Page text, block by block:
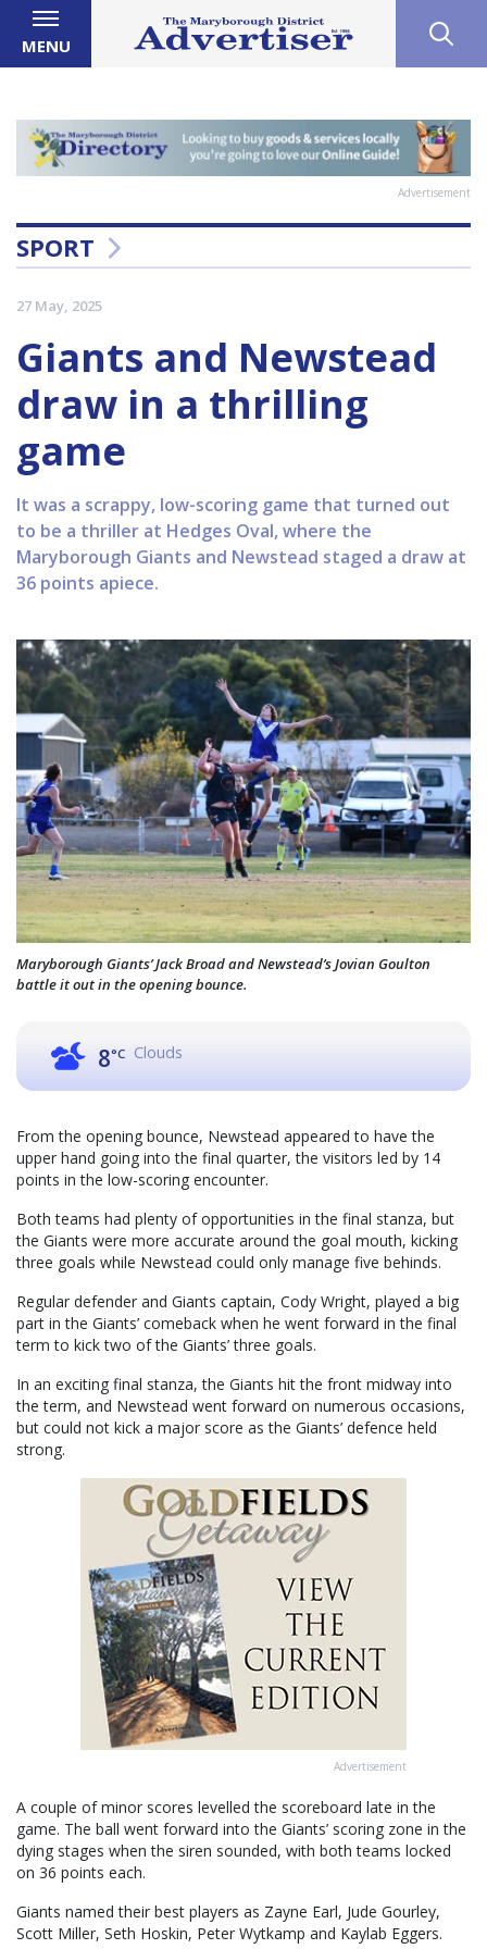
MENU
Advertisement
SPORT
27 May, 2025
Giants and Newstead
draw in a thrilling
game
It was a scrappy, low-scoring game that turned out
to be a thriller at Hedges Oval, where the
Maryborough Giants and Newstead staged a draw at
36 points apiece.
Maryborough Giants’ Jack Broad and Newstead’s Jovian Goulton
battle it out in the opening bounce.
8°C Clouds
From the opening bounce, Newstead appeared to have the
upper hand going into the final quarter, the visitors led by 14
points in the low-scoring encounter.
Both teams had plenty of opportunities in the final stanza, but
the Giants were more accurate around the goal mouth, kicking
three goals while Newstead could only manage five behinds.
Regular defender and Giants captain, Cody Wright, played a big
part in the Giants’ comeback when he went forward in the final
term to kick two of the Giants’ three goals.
In an exciting final stanza, the Giants hit the front midway into
the term, and Newstead went forward on numerous occasions,
but could not kick a major score as the Giants’ defence held
strong.
Advertisement
A couple of minor scores levelled the scoreboard late in the
game. The ball went forward into the Giants’ scoring zone in the
dying stages when the siren sounded, with both teams locked
on 36 points each.
Giants named their best players as Zayne Earl, Jude Gourley,
Scott Miller, Seth Hoskin, Peter Wytkamp and Kaylab Eggers.